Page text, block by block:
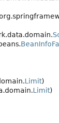
Limit)
Limit)